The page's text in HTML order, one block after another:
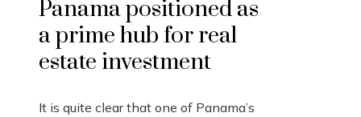
Panama positioned as
a prime hub for real
estate investment
It is quite clear that one of Panama’s